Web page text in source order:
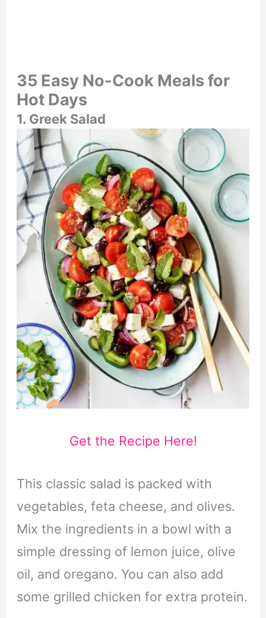
35 Easy No-Cook Meals for
Hot Days
1. Greek Salad
Get the Recipe Here!
This classic salad is packed with
vegetables, feta cheese, and olives.
Mix the ingredients in a bowl with a
simple dressing of lemon juice, olive
oil, and oregano. You can also add
some grilled chicken for extra protein.